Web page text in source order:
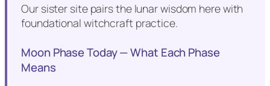
Our sister site pairs the lunar wisdom here with
foundational witchcraft practice.
Moon Phase Today — What Each Phase
Means